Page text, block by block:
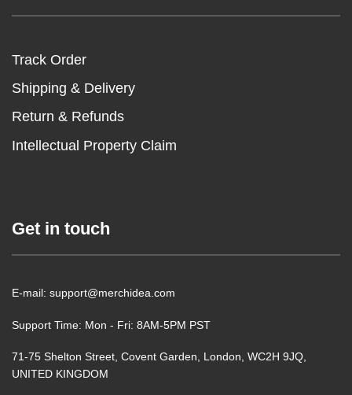
Track Order
Shipping & Delivery
Return & Refunds
Intellectual Property Claim
Get in touch
E-mail: support@merchidea.com
Support Time: Mon - Fri: 8AM-5PM PST
71-75 Shelton Street, Covent Garden, London, WC2H 9JQ,
UNITED KINGDOM